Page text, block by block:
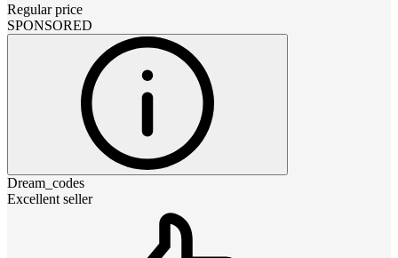
Regular price
SPONSORED
Dream_codes
Excellent seller